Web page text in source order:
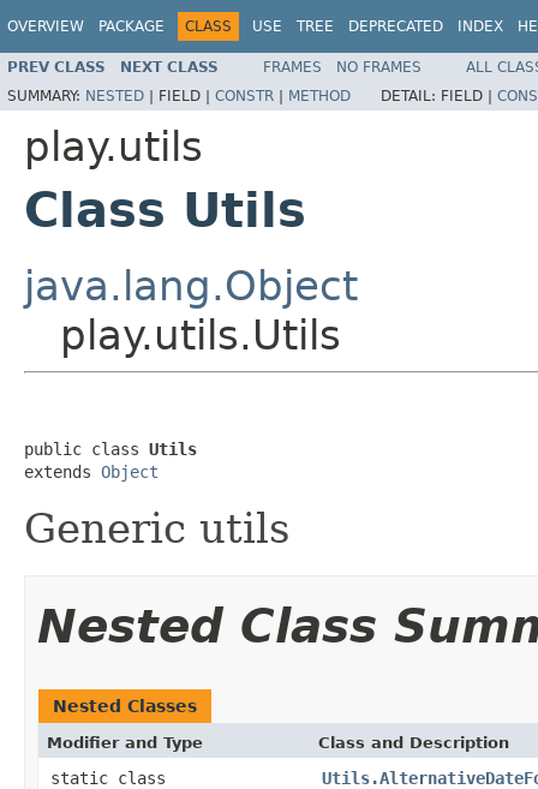
OVERVIEW PACKAGE CLASS USE TREE DEPRECATED INDEX
PREV CLASS NEXT CLASS FRAMES NO FRAMES
ALL
SUMMARY: NESTED | FIELD | CONSTR | METHOD DETAIL: FIELD |
play.utils
Class Utils
java.lang.Object
play.utils.Utils
public class Utils
extends Object
Generic utils
Nested Class
Nested Classes
Modifier and Type Class and Description
static class